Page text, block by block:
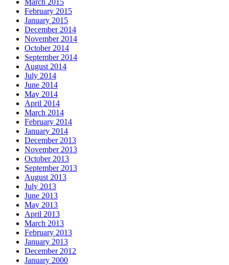
February 2015
January 2015
December 2014
November 2014
October 2014
September 2014
August 2014
July 2014
June 2014
May 2014
April 2014
March 2014
February 2014
January 2014
December 2013
November 2013
October 2013
September 2013
August 2013
July 2013
June 2013
May 2013
April 2013
March 2013
February 2013
January 2013
December 2012
January 2000